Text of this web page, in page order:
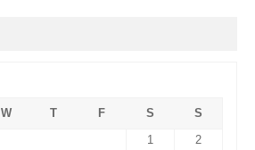
W T F S
S
1
2